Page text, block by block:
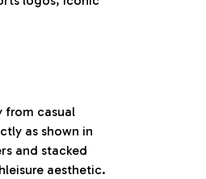
from casual
as shown in
and stacked
aesthetic.